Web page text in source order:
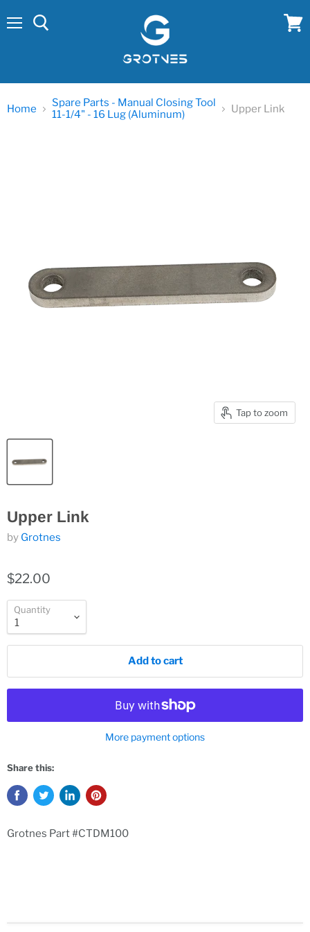
Home
Spare Parts - Manual Closing Tool
11-1/4" - 16 Lug (Aluminum)
Upper Link
Tap to zoom
Upper Link
by Grotnes
$22.00
Quantity
Add to cart
More payment options
Share this:
Grotnes Part #CTDM100